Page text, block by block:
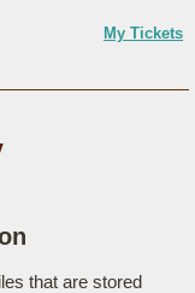
My Tickets
that are stored